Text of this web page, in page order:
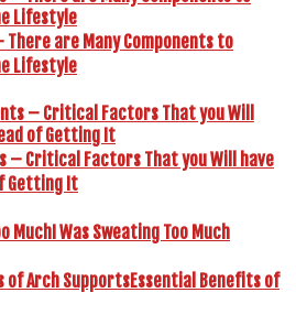
There are Many Components to
Lifestyle
– Critical Factors That you Will have
Getting It
I Was Sweating Too Much
Essential Benefits of